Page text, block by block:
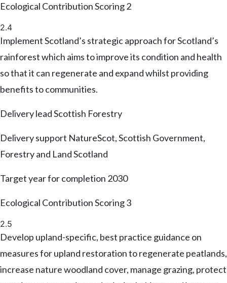
Ecological Contribution Scoring2
2.4
Implement Scotland’s strategic approach for Scotland’s
rainforest which aims to improve its condition and health
so that it can regenerate and expand whilst providing
benefits to communities.
Delivery leadScottish Forestry
Delivery support NatureScot, Scottish Government,
Forestry and Land Scotland
Target year for completion 2030
Ecological Contribution Scoring3
2.5
Develop upland-specific, best practice guidance on
measures for upland restoration to regenerate peatlands,
increase nature woodland cover, manage grazing, protect